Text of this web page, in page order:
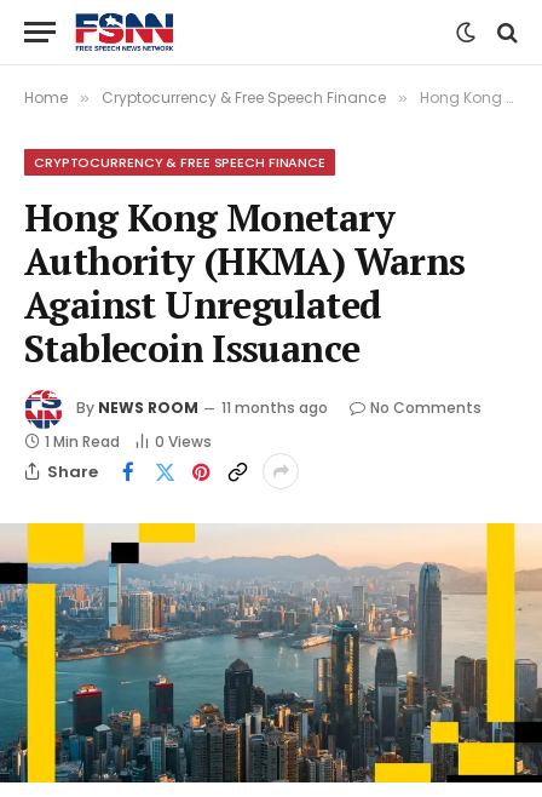
Home » Cryptocurrency & Free Speech Finance » Hong Kong Monetary Authority (HKMA) Warns Against Unregulated Stablecoin Issuance
CRYPTOCURRENCY & FREE SPEECH FINANCE
Hong Kong Monetary
Authority (HKMA) Warns
Against Unregulated
Stablecoin Issuance
By NEWS ROOM 11 months ago
No Comments
1 Min Read
0 Views
Share